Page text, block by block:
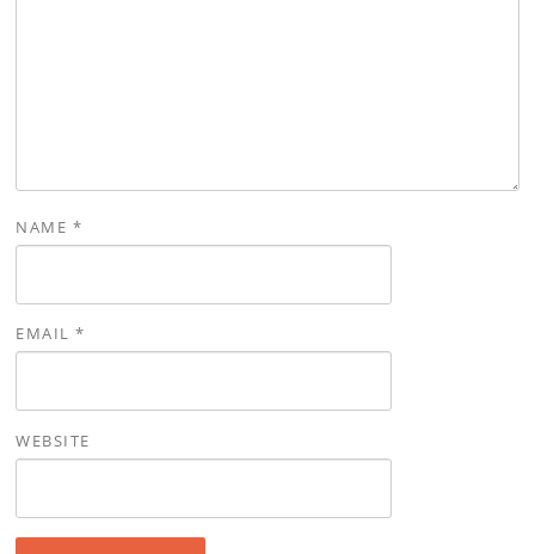
NAME *
EMAIL*
WEBSITE